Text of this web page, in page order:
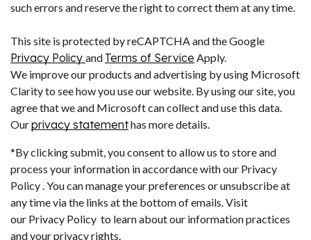
such errors and reserve the right to correct them at any time.
This site is protected by reCAPTCHA and the Google
Privacy Policy and Terms of Service Apply.
We improve our products and advertising by using Microsoft
Clarity to see how you use our website. By using our site, you
agree that we and Microsoft can collect and use this data.
Ourprivacy statementhas more details.
*By clicking submit, you consent to allow us to store and
process your information in accordance with our Privacy
Policy . You can manage your preferences or unsubscribe at
any time via the links at the bottom of emails. Visit
our Privacy Policy to learn about our information practices
and your privacy rights.